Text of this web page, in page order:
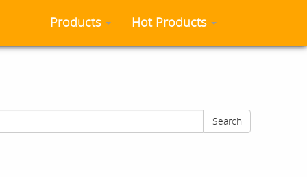
Products Hot Products
Search